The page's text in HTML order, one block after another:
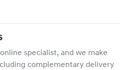
specialist, and we make
complementary delivery